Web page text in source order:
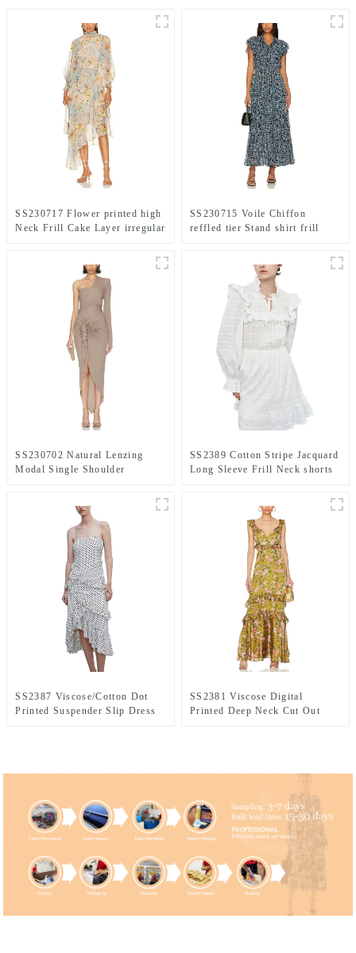
SS230717 Flower printed high
Neck Frill Cake Layer irregular
SS230715 Voile Chiffon
reffled tier Stand shirt frill
SS230702 Natural Lenzing
Modal Single Shoulder
SS2389 Cotton Stripe Jacquard
Long Sleeve Frill Neck shorts
SS2387 Viscose/Cotton Dot
Printed Suspender Slip Dress
SS2381 Viscose Digital
Printed Deep Neck Cut Out